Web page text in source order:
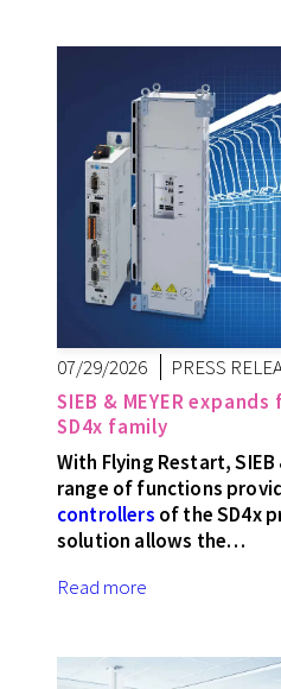
07/29/2026
PRESS
SIEB & MEYER
SD4x family
With Flying Restart, SIEB
range of functions
controllers of the SD4x
solution allows the…
Read more